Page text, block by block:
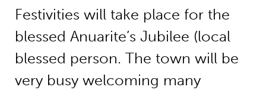
Festivities will take place for the
blessed Anuarite’s Jubilee (local
blessed person. The town will be
very busy welcoming many